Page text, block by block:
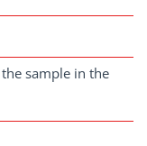
sample in the